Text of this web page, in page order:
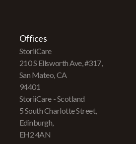
Offices
StoriiCare
210 S Ellsworth Ave, #317,
San Mateo, CA
94401
StoriiCare - Scotland
5 South Charlotte Street,
Edinburgh,
EH2 4AN